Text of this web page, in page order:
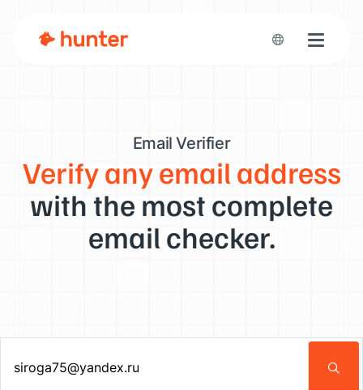
Toggle
Email Verifier
Verify any email address
with the most complete
email checker.
Enter an email address…